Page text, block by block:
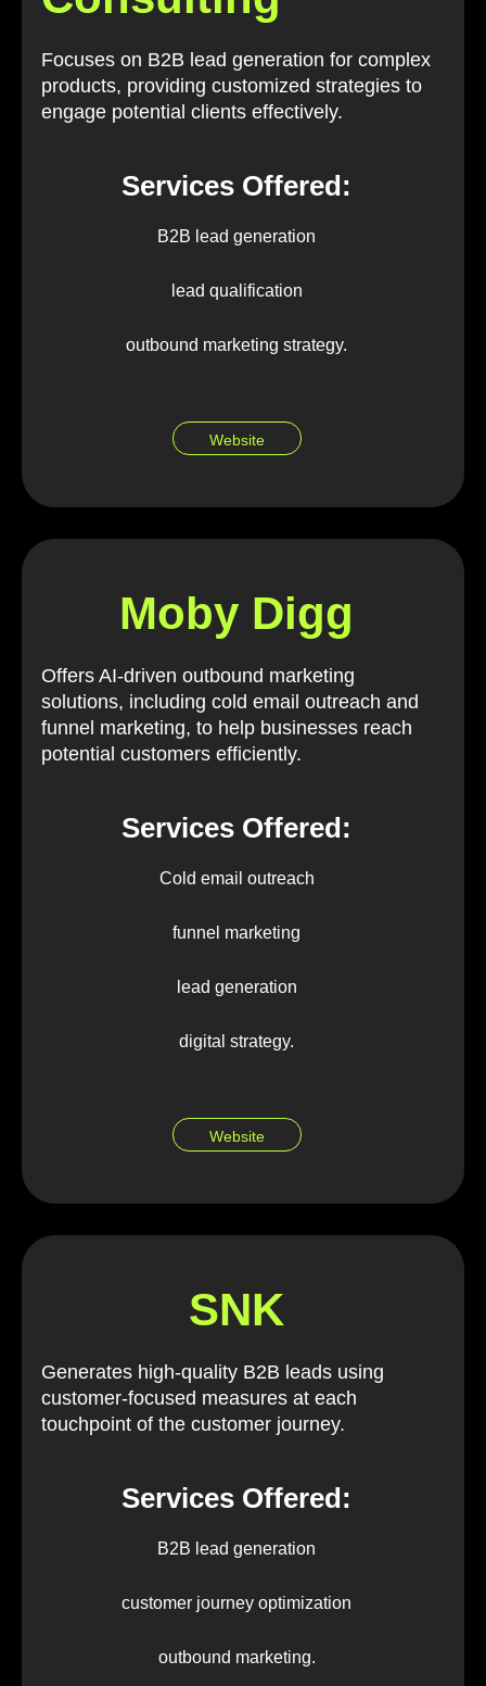
Focuses on B2B lead generation for complex
products, providing customized strategies to
engage potential clients effectively.
Services Offered:
B2B lead generation
lead qualification
outbound marketing strategy.
Website
Moby Digg
Offers AI-driven outbound marketing
solutions, including cold email outreach and
funnel marketing, to help businesses reach
potential customers efficiently.
Services Offered:
Cold email outreach
funnel marketing
lead generation
digital strategy.
Website
SNK
Generates high-quality B2B leads using
customer-focused measures at each
touchpoint of the customer journey.
Services Offered:
B2B lead generation
customer journey optimization
outbound marketing.